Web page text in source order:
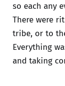
so each any
There were
tribe, or to
Everything
and taking